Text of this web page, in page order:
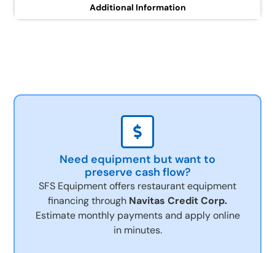
Additional Information
Need equipment but want to
preserve cash flow?
SFS Equipment offers restaurant equipment
financing through Navitas Credit Corp.
Estimate monthly payments and apply online
in minutes.